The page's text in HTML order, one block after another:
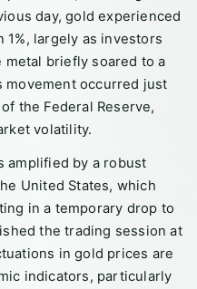
day, gold experienced
largely as investors
briefly soared to a
movement occurred just
the Federal Reserve,
volatility.
amplified by a robust
United States, which
in a temporary drop to
the trading session at
in gold prices are
indicators, particularly